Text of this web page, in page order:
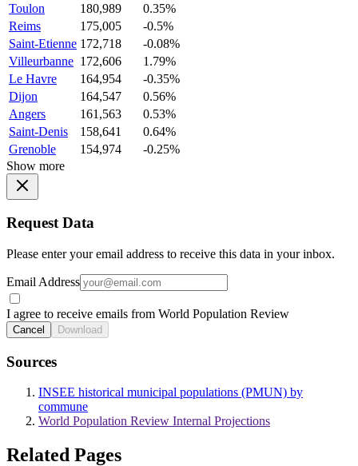
Toulon
180,989
0.35%
Reims
175,005
-0.5%
Saint-Etienne 172,718
-0.08%
Villeurbanne 172,606
1.79%
Le Havre
164,954
-0.35%
Dijon
164,547
0.56%
Angers
161,563
0.53%
Saint-Denis
158,641
0.64%
Grenoble
154,974
-0.25%
Show more
Request Data
Please enter your email address to receive this data in your inbox.
Email Address
I agree to receive emails from World Population Review
Cancel Download
Sources
INSEE historical municipal populations (PMUN) by
commune
World Population Review Internal Projections
Related Pages